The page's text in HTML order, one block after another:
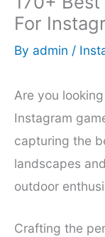
For
By admin /
Are you
Instagram
capturing the
landscapes
outdoor
Crafting the